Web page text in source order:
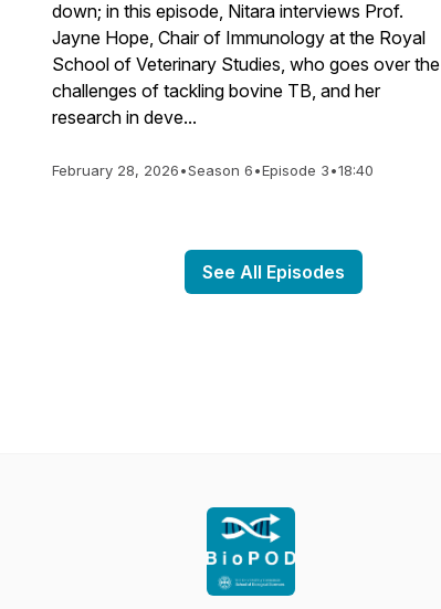
down; in this episode, Nitara interviews Prof.
Jayne Hope, Chair of Immunology at the Royal
School of Veterinary Studies, who goes over the
challenges of tackling bovine TB, and her
research in deve...
February 28, 2026•Season 6•Episode 3•18:40
See All Episodes